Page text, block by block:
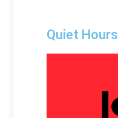
Quiet Hours